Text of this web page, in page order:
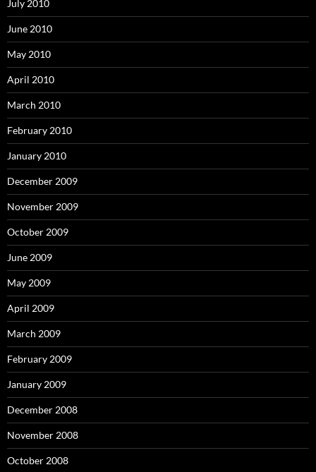
July 2010
June 2010
May 2010
April 2010
March 2010
February 2010
January 2010
December 2009
November 2009
October 2009
June 2009
May 2009
April 2009
March 2009
February 2009
January 2009
December 2008
November 2008
October 2008